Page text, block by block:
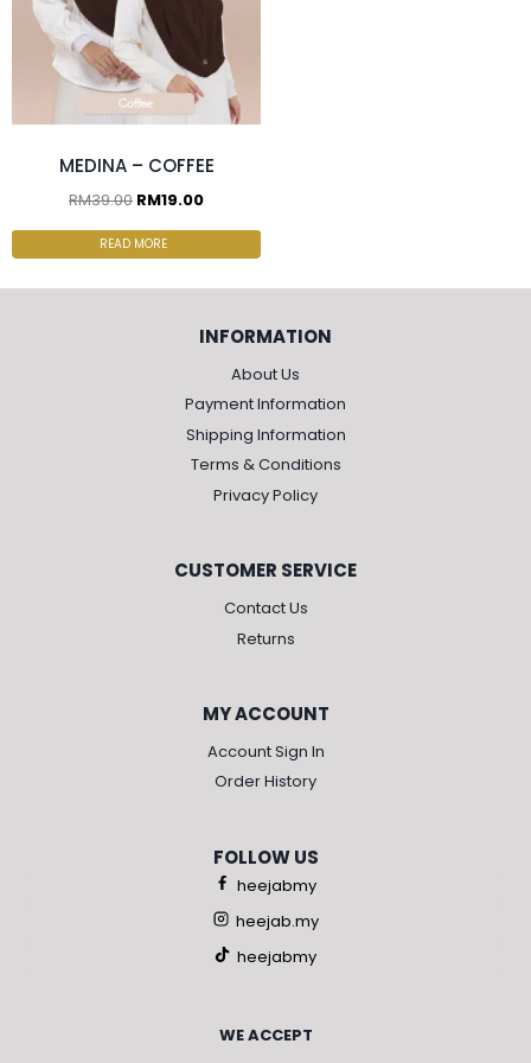
MEDINA – COFFEE
RM39.00 RM19.00
READ MORE
INFORMATION
About Us
Payment Information
Shipping Information
Terms & Conditions
Privacy Policy
CUSTOMER SERVICE
Contact Us
Returns
MY ACCOUNT
Account Sign In
Order History
FOLLOW US
heejabmy
heejab.my
heejabmy
WE ACCEPT